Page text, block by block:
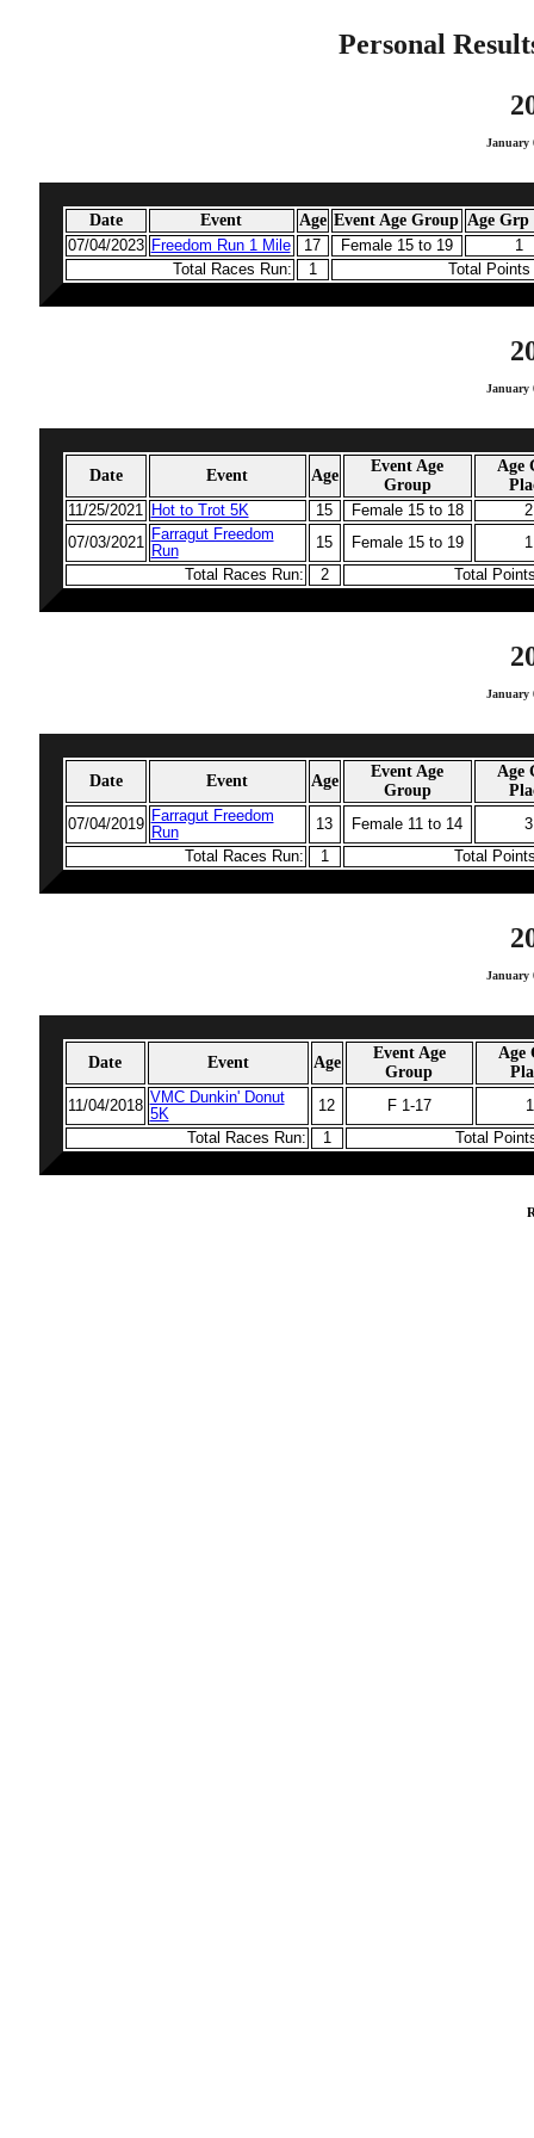
Personal
January
Date Event Age Event Age Group Age Grp
07/04/2023 Freedom Run 1 Mile 17 Female 15 to 19
1
Total Races Run:
1 Total
January
Date Event Age
Event Age
Group
Age
11/25/2021 Hot to Trot 5K 15 Female 15 to 18
2
07/03/2021
Farragut Freedom
Run
15 Female 15 to 19
1
Total Races Run:
2 Total
January
Date Event Age
Event Age
Group
Age
07/04/2019
Farragut Freedom
Run
13 Female 11 to 14
3
Total Races Run:
1 Total
January
Date Event Age
Event Age
Group
Age
11/04/2018 VMC Dunkin' Donut
5K
12 F 1-17
1
Total Races Run:
1 Total